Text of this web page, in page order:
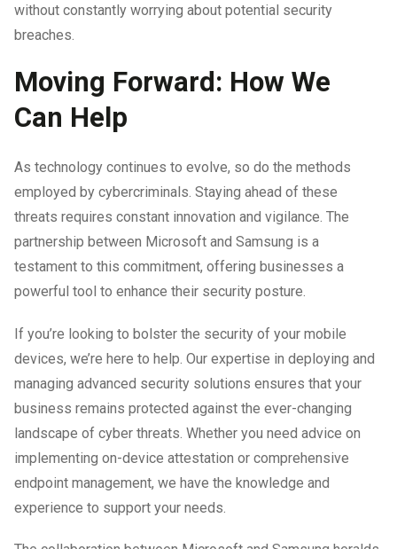
without constantly worrying about potential security
breaches.
Moving Forward: How We
Can Help
As technology continues to evolve, so do the methods
employed by cybercriminals. Staying ahead of these
threats requires constant innovation and vigilance. The
partnership between Microsoft and Samsung is a
testament to this commitment, offering businesses a
powerful tool to enhance their security posture.
If you’re looking to bolster the security of your mobile
devices, we’re here to help. Our expertise in deploying and
managing advanced security solutions ensures that your
business remains protected against the ever-changing
landscape of cyber threats. Whether you need advice on
implementing on-device attestation or comprehensive
endpoint management, we have the knowledge and
experience to support your needs.